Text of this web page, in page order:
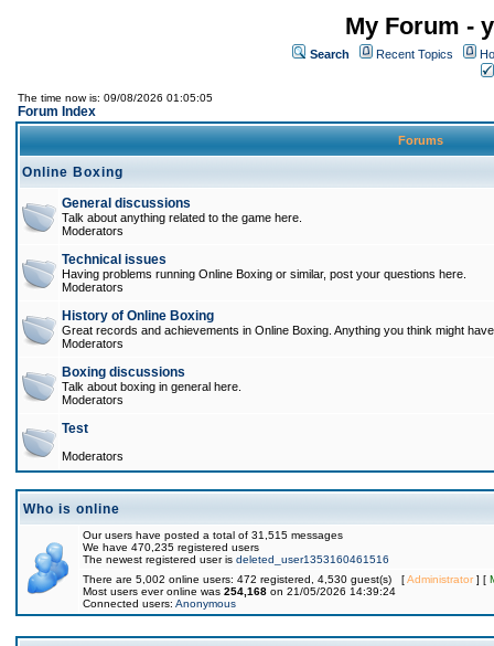
My Forum -
Search Recent Topics
The time now is: 09/08/2026 01:05:05
Forum Index
Forums
Online Boxing
General discussions
Talk about anything related to the game here.
Moderators
Technical issues
Having problems running Online Boxing or similar, post your questions here.
Moderators
History of Online Boxing
Great records and achievements in Online Boxing. Anything you think might
Moderators
Boxing discussions
Talk about boxing in general here.
Moderators
Test
Moderators
Who is online
Our users have posted a total of 31,515 messages
We have 470,235 registered users
The newest registered user is deleted_user1353160461516
There are 5,002 online users: 472 registered, 4,530 guest(s) [Administrator] [
Most users ever online was 254,168 on 21/05/2026 14:39:24
Connected users: Anonymous